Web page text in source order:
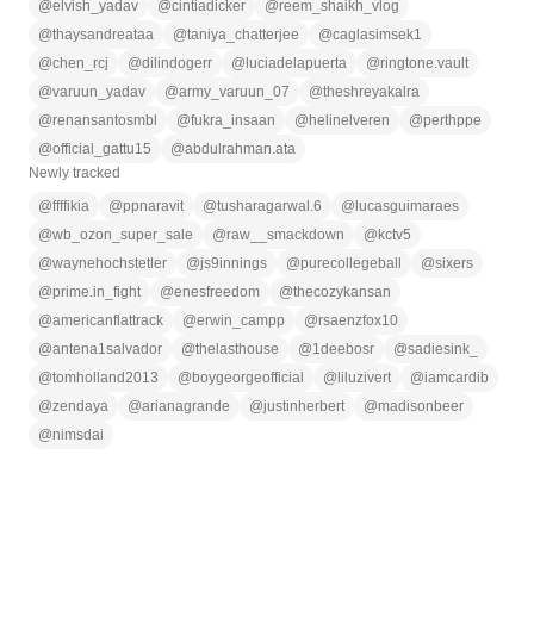
@elvish_yadav @cintiadicker @reem_shaikh_vlog
@thaysandreataa @taniya_chatterjee @caglasimsek1
@chen_rcj @dilindogerr @ luciadelapuerta @ringtone.vault
@varuun_yadav @army_varuun_07 @theshreyakalra
@renansantosmbl @fukra_insaan @ helinelveren @perthppe
@official_gattu15 @abdulrahman.ata
Newly tracked
@ffffikia @ppnaravit @tusharagarwal.6 @ lucasguimaraes
@wb_ozon_super_sale @raw__smackdown @ kctv5
@waynehochstetler @js9innings @purecollegeball @sixers
@prime.in_fight @enesfreedom @thecozykansan
@americanflattrack @erwin_campp @rsaenzfox10
@antena1salvador @thelasthouse @1deebosr @sadiesink_
@tomholland2013 @ boygeorgeofficial @ liluzivert @iamcardib
@zendaya @arianagrande @justinherbert @madisonbeer
@nimsdai